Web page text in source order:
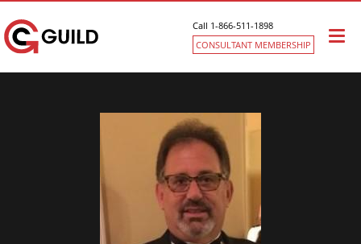
Call 1-866-511-1898
CONSULTANT MEMBERSHIP